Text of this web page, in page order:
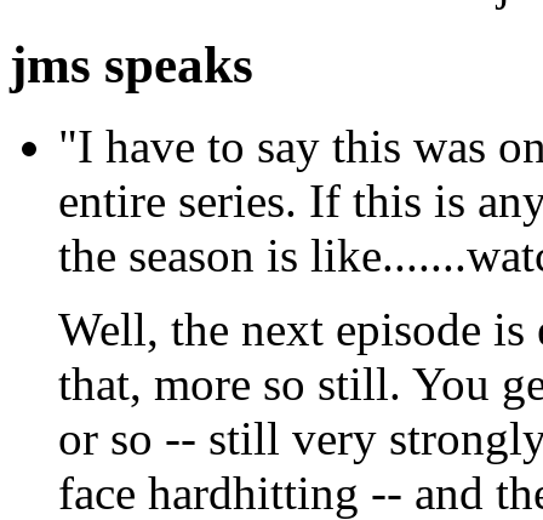
jms speaks
"I have to say this was
entire series. If this is
the season is
Well, the next episode is
that, more so still. You
or so -- still very
face hardhitting -- and